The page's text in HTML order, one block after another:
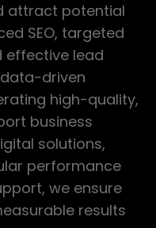
attract potential
SEO, targeted
effective lead
driven
high-quality,
business
solutions,
performance
we ensure
results